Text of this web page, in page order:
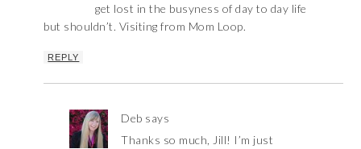
get lost in the busyness of day to day life
but shouldn’t. Visiting from Mom Loop.
REPLY
Deb says
Thanks so much, Jill! I’m just